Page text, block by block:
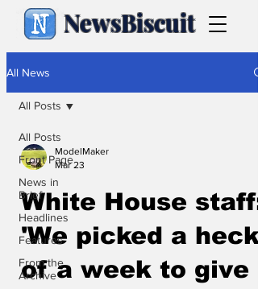
NewsBiscuit
All News
All Posts
Front Page
News in
Brief
Headlines
Features
From the
Archive
All Posts
ModelMaker
Mar 23
White House staff:
'We picked a heck
of a week to give